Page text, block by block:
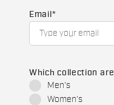
Email *
Which collection
Men's
Women's